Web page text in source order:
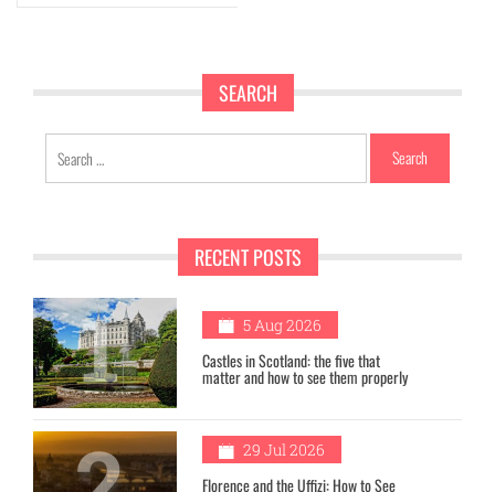
SEARCH
for:
RECENT POSTS
1 5 Aug 2026
Castles in Scotland: the five that
matter and how to see them properly
29 Jul 2026
Florence and the Uffizi: How to See